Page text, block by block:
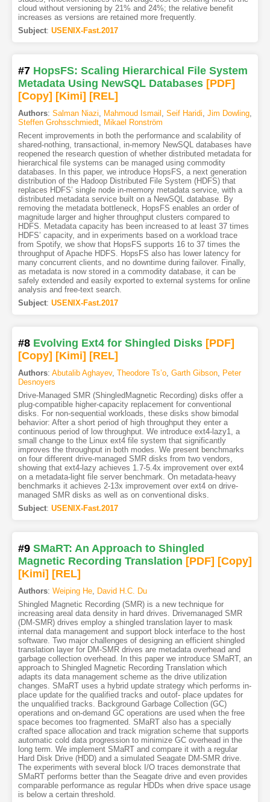
cloud without versioning by 21% and 24%; the relative benefit
increases as versions are retained more frequently.
Subject: USENIX-Fast.2017
#7 HopsFS: Scaling Hierarchical File System
Metadata Using NewSQL Databases [PDF]
[Copy] [Kimi] [REL]
Authors: Salman Niazi, Mahmoud Ismail , Seif Haridi, Jim Dowling,
Steffen Grohsschmiedt, Mikael Ronström
Recent improvements in both the performance and scalability of
shared-nothing, transactional, in-memory NewSQL databases have
reopened the research question of whether distributed metadata for
hierarchical file systems can be managed using commodity
databases. In this paper, we introduce HopsFS, a next generation
distribution of the Hadoop Distributed File System (HDFS) that
replaces HDFS’ single node in-memory metadata service, with a
distributed metadata service built on a NewSQL database. By
removing the metadata bottleneck, HopsFS enables an order of
magnitude larger and higher throughput clusters compared to
HDFS. Metadata capacity has been increased to at least 37 times
HDFS’ capacity, and in experiments based on a workload trace
from Spotify, we show that HopsFS supports 16 to 37 times the
throughput of Apache HDFS. HopsFS also has lower latency for
many concurrent clients, and no downtime during failover. Finally,
as metadata is now stored in a commodity database, it can be
safely extended and easily exported to external systems for online
analysis and free-text search.
Subject: USENIX-Fast.2017
#8 Evolving Ext4 for Shingled Disks [PDF]
[Copy] [Kimi] [REL]
Authors: Abutalib Aghayev, Theodore Ts’o, Garth Gibson,
Peter
Desnoyers
Drive-Managed SMR (ShingledMagnetic Recording) disks offer a
plug-compatible higher-capacity replacement for conventional
disks. For non-sequential workloads, these disks show bimodal
behavior: After a short period of high throughput they enter a
continuous period of low throughput. We introduce ext4-lazy1, a
small change to the Linux ext4 file system that significantly
improves the throughput in both modes. We present benchmarks
on four different drive-managed SMR disks from two vendors,
showing that ext4-lazy achieves 1.7-5.4x improvement over ext4
on a metadata-light file server benchmark. On metadata-heavy
benchmarks it achieves 2-13x improvement over ext4 on drive-
managed SMR disks as well as on conventional disks.
Subject: USENIX-Fast.2017
#9 SMaRT: An Approach to Shingled
Magnetic Recording Translation [PDF] [Copy]
[Kimi] [REL]
Authors: Weiping He,
David H.C. Du
Shingled Magnetic Recording (SMR) is a new technique for
increasing areal data density in hard drives. Drivemanaged SMR
(DM-SMR) drives employ a shingled translation layer to mask
internal data management and support block interface to the host
software. Two major challenges of designing an efficient shingled
translation layer for DM-SMR drives are metadata overhead and
garbage collection overhead. In this paper we introduce SMaRT, an
approach to Shingled Magnetic Recording Translation which
adapts its data management scheme as the drive utilization
changes. SMaRT uses a hybrid update strategy which performs in-
place update for the qualified tracks and outof- place updates for
the unqualified tracks. Background Garbage Collection (GC)
operations and on-demand GC operations are used when the free
space becomes too fragmented. SMaRT also has a specially
crafted space allocation and track migration scheme that supports
automatic cold data progression to minimize GC overhead in the
long term. We implement SMaRT and compare it with a regular
Hard Disk Drive (HDD) and a simulated Seagate DM-SMR drive.
The experiments with several block I/O traces demonstrate that
SMaRT performs better than the Seagate drive and even provides
comparable performance as regular HDDs when drive space usage
is below a certain threshold.